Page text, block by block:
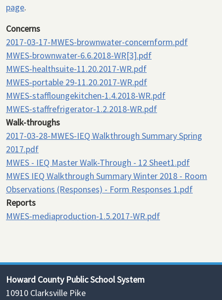
page.
Concerns
2017-03-17-MWES-brownwater-concernform.pdf
MWES-brownwater-6.6.2018-WR[3].pdf
MWES-healthsuite-11.20.2017-WR.pdf
MWES-portable 29-11.20.2017-WR.pdf
MWES-staffloungekitchen-1.4.2018-WR.pdf
MWES-staffrefrigerator-1.2.2018-WR.pdf
Walk-throughs
2017-03-28-MWES-IEQ Walkthrough Summary Spring
2017.pdf
MWES - IEQ Master Walk-Through - 12 Sheet1.pdf
MWES IEQ Walkthrough Summary Winter 2018 - Room
Observations (Responses) - Form Responses 1.pdf
Reports
MWES-mediaproduction-1.5.2017-WR.pdf
Howard County Public School System
10910 Clarksville Pike